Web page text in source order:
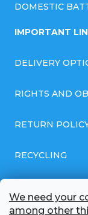
We need your
among other
DOMESTIC
IMPORTANT
DELIVERY
RIGHTS AND
RETURN
RECYCLING